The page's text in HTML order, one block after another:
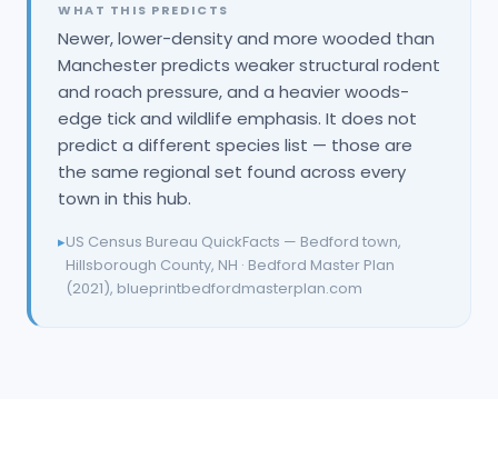
WHAT THIS PREDICTS
Newer, lower-density and more wooded than
Manchester predicts weaker structural rodent
and roach pressure, and a heavier woods-
edge tick and wildlife emphasis. It does not
predict a different species list — those are
the same regional set found across every
town in this hub.
▸US Census Bureau QuickFacts — Bedford town,
Hillsborough County, NH · Bedford Master Plan
(2021), blueprintbedfordmasterplan.com